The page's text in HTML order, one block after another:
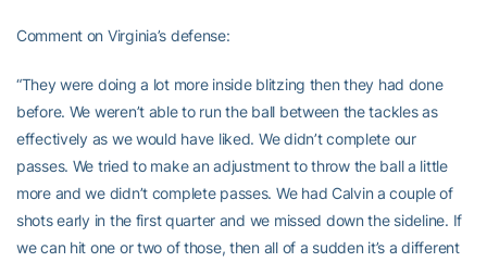
Comment on Virginia’s defense:
“They were doing a lot more inside blitzing then they had done
before. We weren’t able to run the ball between the tackles as
effectively as we would have liked. We didn’t complete our
passes. We tried to make an adjustment to throw the ball a little
more and we didn’t complete passes. We had Calvin a couple of
shots early in the first quarter and we missed down the sideline. If
we can hit one or two of those, then all of a sudden it’s a different